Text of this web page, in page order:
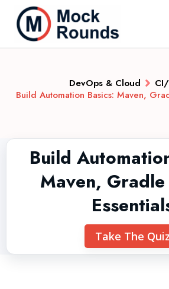
DevOps & Cloud
Build Automation Basics: Maven,
Build
Maven,
Take The Quiz